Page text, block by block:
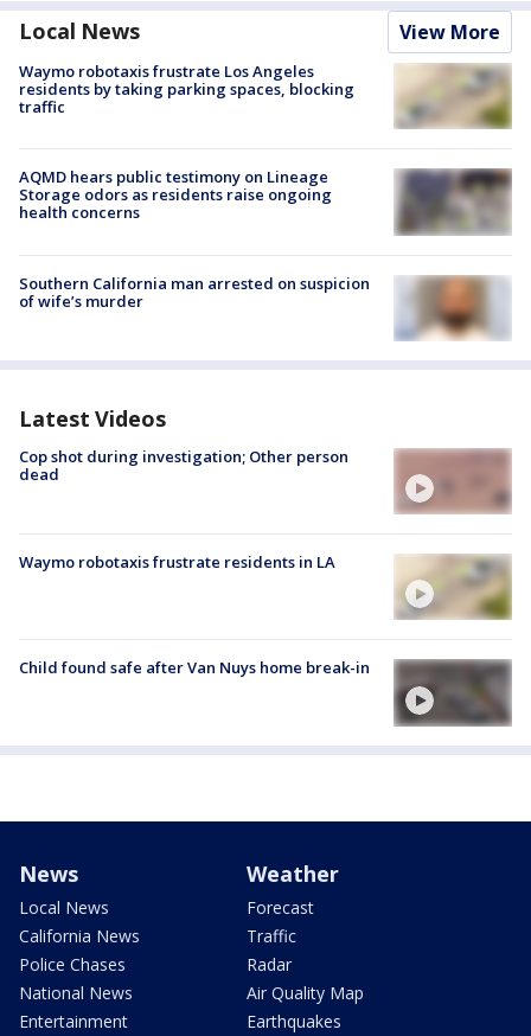
Local News View More
Waymo robotaxis frustrate Los Angeles
residents by taking parking spaces, blocking
traffic
AQMD hears public testimony on Lineage
Storage odors as residents raise ongoing
health concerns
Southern California man arrested on suspicion
of wife’s murder
Latest Videos
Cop shot during investigation; Other person
dead
Waymo robotaxis frustrate residents in LA
Child found safe after Van Nuys home break-in
News
Local News
California News
Police Chases
National News
Entertainment
Weather
Forecast
Traffic
Radar
Air Quality Map
Earthquakes